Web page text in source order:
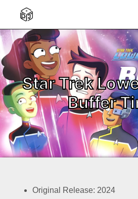
Star Trek
Buffer
Original Release: 2024